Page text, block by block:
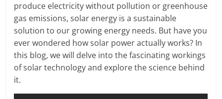
produce electricity without pollution or greenhouse
gas emissions, solar energy is a sustainable
solution to our growing energy needs. But have you
ever wondered how solar power actually works? In
this blog, we will delve into the fascinating workings
of solar technology and explore the science behind
it.